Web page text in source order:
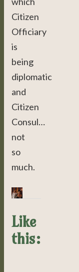
Citizen
Officiary
is
being
diplomatic
and
Citizen
Consul…
not
so
much.
Like
this: